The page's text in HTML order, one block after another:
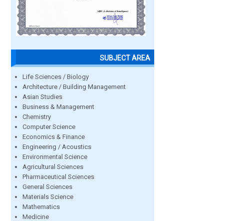
SUBJECT AREA
Life Sciences / Biology
Architecture / Building Management
Asian Studies
Business & Management
Chemistry
Computer Science
Economics & Finance
Engineering / Acoustics
Environmental Science
Agricultural Sciences
Pharmaceutical Sciences
General Sciences
Materials Science
Mathematics
Medicine